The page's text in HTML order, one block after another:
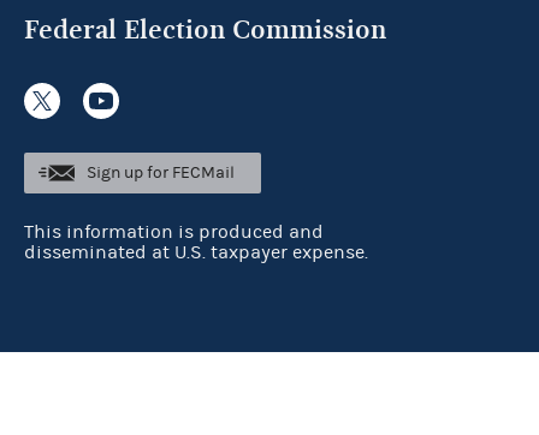
Federal Election Commission
Sign up for FECMail
This information is produced and
disseminated at U.S. taxpayer expense.